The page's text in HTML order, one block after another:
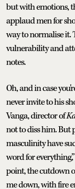
but with emotions,
applaud men for
way to normalise
vulnerability and
notes.
Oh, and in case
never invite to his
Vanga, director of
not to diss him. But
masculinity have
word for
point, the cutdown
me down, with fire